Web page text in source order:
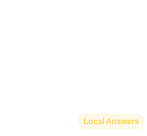
Local Answers